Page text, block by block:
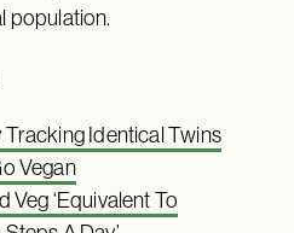
population.
Identical Twins
Vegan
Veg ‘Equivalent To